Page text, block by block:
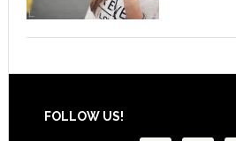
Footer
FOLLOW US!